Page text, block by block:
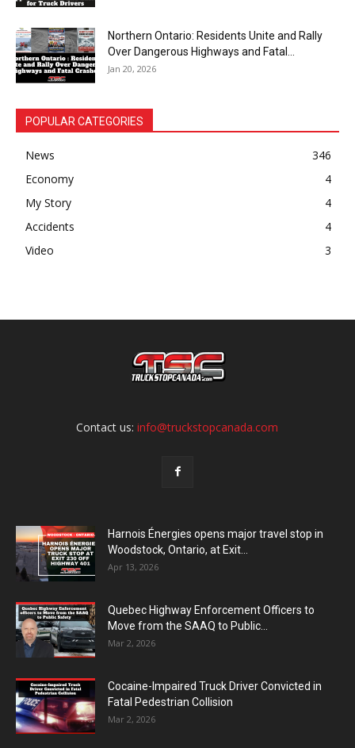
Northern Ontario: Residents Unite and Rally
Over Dangerous Highways and Fatal...
Jan 20, 2026
POPULAR CATEGORIES
News
346
Economy
4
My Story
4
Accidents
4
Video
3
Contact us:info@truckstopcanada.com
Harnois Énergies opens major travel stop in
Woodstock, Ontario, at Exit...
Apr 13, 2026
Quebec Highway Enforcement Officers to
Move from the SAAQ to Public...
Mar 2, 2026
Cocaine-Impaired Truck Driver Convicted in
Fatal Pedestrian Collision
Mar 2, 2026